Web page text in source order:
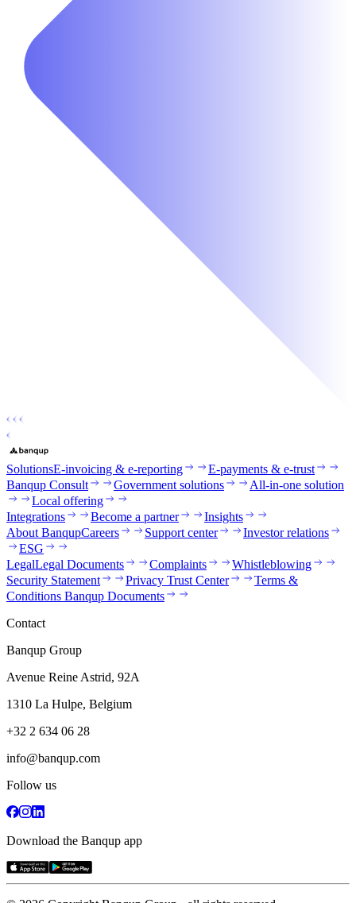
SolutionsE-invoicing & e-reporting
E-payments & e-trust
Banqup Consult
Government solutions
All-in-one solution
Local offering
Integrations
Become a partner
Insights
About BanqupCareers Support center
Investor relations
ESG
LegalLegal Documents Complaints
Whistleblowing
Security Statement
Privacy Trust Center
Terms &
Conditions Banqup Documents
Contact
Banqup Group
Avenue Reine Astrid, 92A
1310 La Hulpe, Belgium
+32 2 634 06 28
info@banqup.com
Follow us
Download the Banqup app